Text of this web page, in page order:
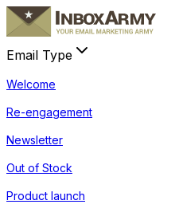
Email Type
Welcome
Re-engagement
Newsletter
Out of Stock
Product launch